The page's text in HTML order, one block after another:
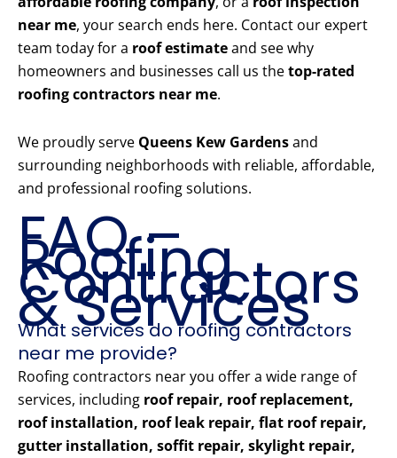
near me, your search ends here. Contact our expert
team today for a roof estimateand see why
homeowners and businesses call us thetop-rated
roofing contractors near me.
We proudly serve Queens Kew Gardensand
surrounding neighborhoods with reliable, affordable,
and professional roofing solutions.
FAQ –
Roofing
Contractors
& Services
What services do roofing contractors
near me provide?
Roofing contractors near you offer a wide range of
services, including roof repair, roof replacement,
roof installation, roof leak repair, flat roof repair,
gutter installation, soffit repair, skylight repair,